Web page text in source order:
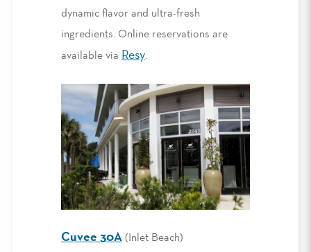
dynamic flavor and ultra-fresh
ingredients. Online reservations are
available via Resy.
Cuvee 30A(Inlet Beach)